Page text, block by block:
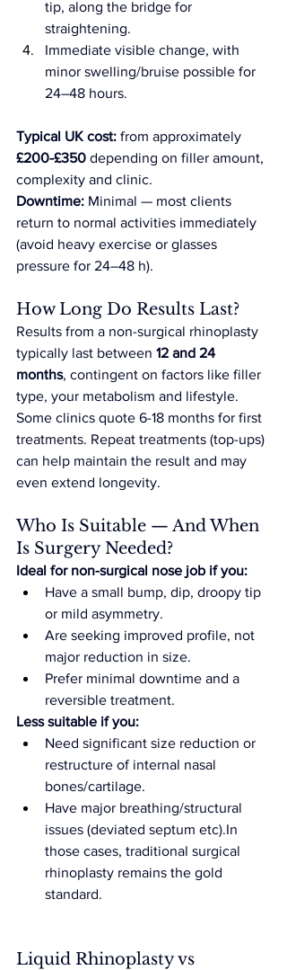
tip, along the bridge for
straightening.
Immediate visible change, with
minor swelling/bruise possible for
24–48 hours.
Typical UK cost: from approximately
£200-£350 depending on filler amount,
complexity and clinic.
Downtime: Minimal — most clients
return to normal activities immediately
(avoid heavy exercise or glasses
pressure for 24–48 h).
How Long Do Results Last?
Results from a non-surgical rhinoplasty
typically last between 12 and 24
months, contingent on factors like filler
type, your metabolism and lifestyle.
Some clinics quote 6-18 months for first
treatments. Repeat treatments (top-ups)
can help maintain the result and may
even extend longevity.
Who Is Suitable — And When
Is Surgery Needed?
Ideal for non-surgical nose job if you:
Have a small bump, dip, droopy tip
or mild asymmetry.
Are seeking improved profile, not
major reduction in size.
Prefer minimal downtime and a
reversible treatment.
Less suitable if you:
Need significant size reduction or
restructure of internal nasal
bones/cartilage.
Have major breathing/structural
issues (deviated septum etc).In
those cases, traditional surgical
rhinoplasty remains the gold
standard.
Liquid Rhinoplasty vs